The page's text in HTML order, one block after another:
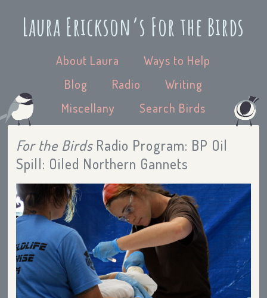
Laura Erickson’s For the Birds
About Laura
Ways to Help
Blog
Radio
Writing
Miscellany
Search Birds
For the BirdsRadio Program: BP Oil
Spill: Oiled Northern Gannets